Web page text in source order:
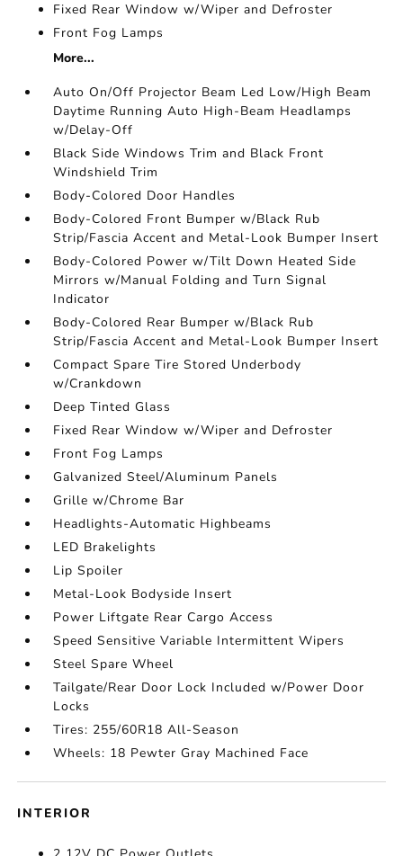
Fixed Rear Window w/Wiper and Defroster
Front Fog Lamps
More...
Auto On/Off Projector Beam Led Low/High Beam
Daytime Running Auto High-Beam Headlamps
w/Delay-Off
Black Side Windows Trim and Black Front
Windshield Trim
Body-Colored Door Handles
Body-Colored Front Bumper w/Black Rub
Strip/Fascia Accent and Metal-Look Bumper Insert
Body-Colored Power w/Tilt Down Heated Side
Mirrors w/Manual Folding and Turn Signal
Indicator
Body-Colored Rear Bumper w/Black Rub
Strip/Fascia Accent and Metal-Look Bumper Insert
Compact Spare Tire Stored Underbody
w/Crankdown
Deep Tinted Glass
Fixed Rear Window w/Wiper and Defroster
Front Fog Lamps
Galvanized Steel/Aluminum Panels
Grille w/Chrome Bar
Headlights-Automatic Highbeams
LED Brakelights
Lip Spoiler
Metal-Look Bodyside Insert
Power Liftgate Rear Cargo Access
Speed Sensitive Variable Intermittent Wipers
Steel Spare Wheel
Tailgate/Rear Door Lock Included w/Power Door
Locks
Tires: 255/60R18 All-Season
Wheels: 18 Pewter Gray Machined Face
INTERIOR